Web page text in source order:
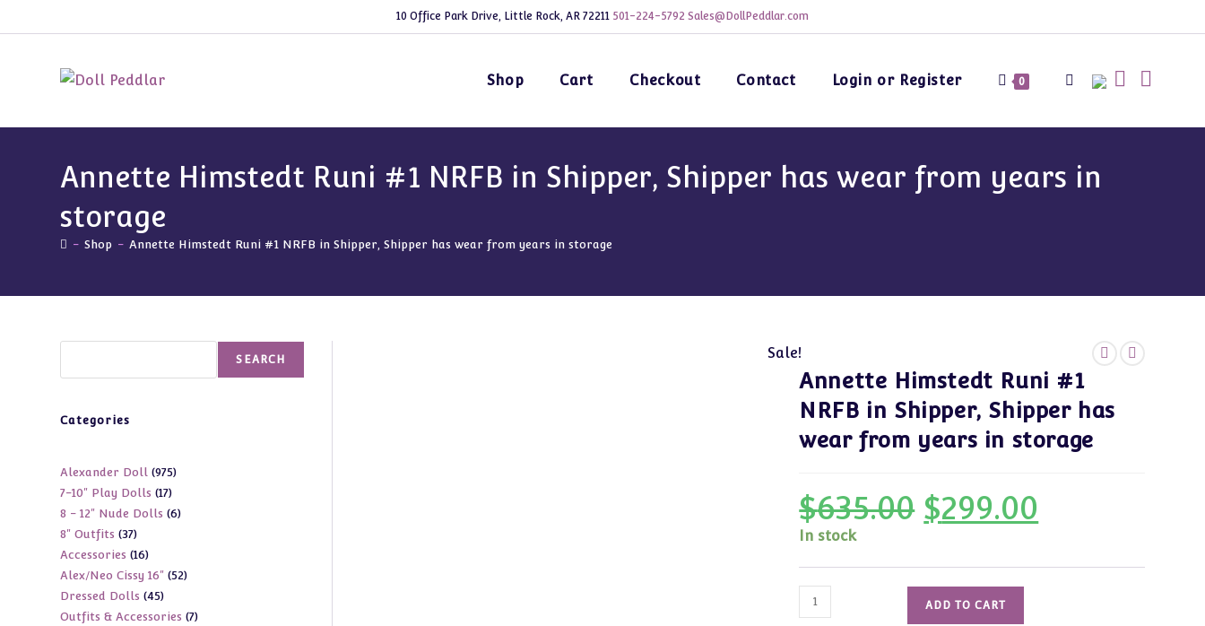
to
10 Office Park Drive, Little Rock, AR 72211 501-224-5792 Sales@DollPeddlar.com
Shop Cart Checkout Contact Login or Register 0 Toggle
Annette Himstedt Runi #1 NRFB in Shipper, Shipper has wear from years in
storage
- Shop - Annette Himstedt Runi #1 NRFB in Shipper, Shipper has wear from years in storage
Sale!
Annette Himstedt Runi #1
NRFB in Shipper, Shipper has
wear from years in storage
$635.00
Original
price
was:
$299.00is:
In stock
Annette
Himstedt
ADD TO CART
SEARCH
Categories
Alexander Doll 975975
7-10" Play Dolls 1717
products
8 - 12" Nude Dolls 66
8" Outfits 3737
products
Accessories 1616
products
Alex/Neo Cissy 16" 5252
Dressed Dolls 4545
products
Outfits & Accessories 77